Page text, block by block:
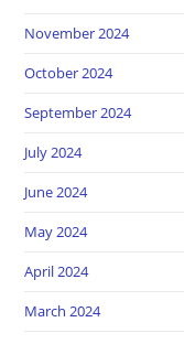
November 2024
October 2024
September 2024
July 2024
June 2024
May 2024
April 2024
March 2024